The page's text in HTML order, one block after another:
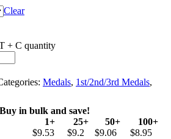
Clear
+ C quantity
Medals, 1st/2nd/3rd Medals,
in bulk and save!
1+ 25+ 50+
100+
$9.53 $9.2 $9.06
$8.95